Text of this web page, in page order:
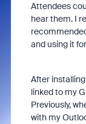
Attendees
hear them. I
and using it
After
linked to my
Previously,
with my